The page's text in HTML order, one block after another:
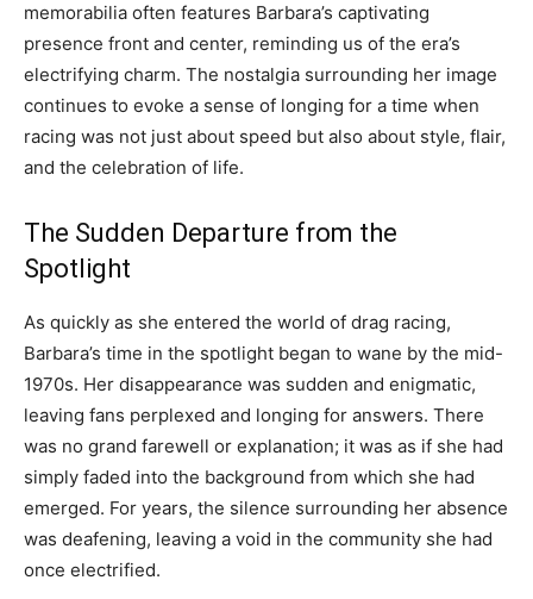
memorabilia often features Barbara’s captivating
presence front and center, reminding us of the era’s
electrifying charm. The nostalgia surrounding her image
continues to evoke a sense of longing for a time when
racing was not just about speed but also about style, flair,
and the celebration of life.
The Sudden Departure from the
Spotlight
As quickly as she entered the world of drag racing,
Barbara’s time in the spotlight began to wane by the mid-
1970s. Her disappearance was sudden and enigmatic,
leaving fans perplexed and longing for answers. There
was no grand farewell or explanation; it was as if she had
simply faded into the background from which she had
emerged. For years, the silence surrounding her absence
was deafening, leaving a void in the community she had
once electrified.